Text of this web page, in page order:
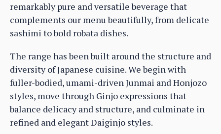
remarkably pure and versatile beverage that
complements our menu beautifully, from delicate
sashimi to bold robata dishes.
The range has been built around the structure and
diversity of Japanese cuisine. We begin with
fuller-bodied, umami-driven Junmai and Honjozo
styles, move through Ginjo expressions that
balance delicacy and structure, and culminate in
refined and elegant Daiginjo styles.